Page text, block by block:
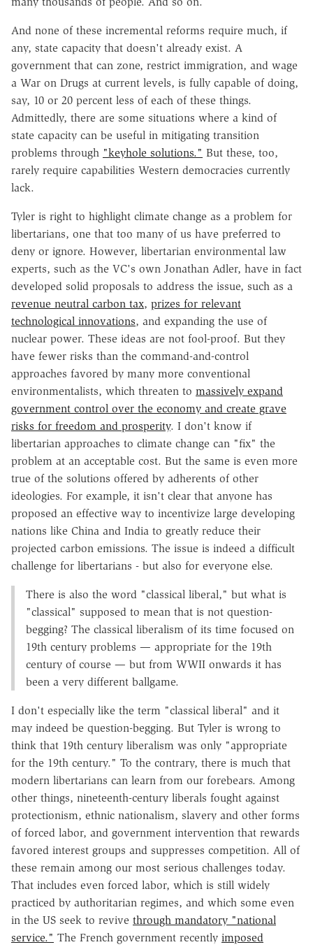
And none of these incremental reforms require much, if
any, state capacity that doesn't already exist. A
government that can zone, restrict immigration, and wage
a War on Drugs at current levels, is fully capable of doing,
say, 10 or 20 percent less of each of these things.
Admittedly, there are some situations where a kind of
state capacity can be useful in mitigating transition
problems through "keyhole solutions." But these, too,
rarely require capabilities Western democracies currently
lack.
Tyler is right to highlight climate change as a problem for
libertarians, one that too many of us have preferred to
deny or ignore. However, libertarian environmental law
experts, such as the VC's own Jonathan Adler, have in fact
developed solid proposals to address the issue, such as a
revenue neutral carbon tax, prizes for relevant
technological innovations, and expanding the use of
nuclear power. These ideas are not fool-proof. But they
have fewer risks than the command-and-control
approaches favored by many more conventional
environmentalists, which threaten to massively expand
government control over the economy and create grave
risks for freedom and prosperity. I don't know if
libertarian approaches to climate change can "fix" the
problem at an acceptable cost. But the same is even more
true of the solutions offered by adherents of other
ideologies. For example, it isn't clear that anyone has
proposed an effective way to incentivize large developing
nations like China and India to greatly reduce their
projected carbon emissions. The issue is indeed a difficult
challenge for libertarians - but also for everyone else.
There is also the word "classical liberal," but what is
"classical" supposed to mean that is not question-
begging? The classical liberalism of its time focused on
19th century problems — appropriate for the 19th
century of course — but from WWII onwards it has
been a very different ballgame.
I don't especially like the term "classical liberal" and it
may indeed be question-begging. But Tyler is wrong to
think that 19th century liberalism was only "appropriate
for the 19th century." To the contrary, there is much that
modern libertarians can learn from our forebears. Among
other things, nineteenth-century liberals fought against
protectionism, ethnic nationalism, slavery and other forms
of forced labor, and government intervention that rewards
favored interest groups and suppresses competition. All of
these remain among our most serious challenges today.
That includes even forced labor, which is still widely
practiced by authoritarian regimes, and which some even
in the US seek to revive through mandatory "national
service." The French government recently imposed